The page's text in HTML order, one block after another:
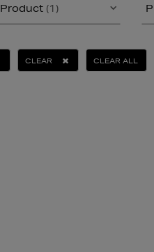
Product (1)
CLEAR CLEAR ALL